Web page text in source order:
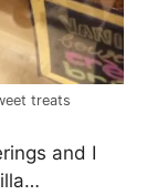
treats
and I